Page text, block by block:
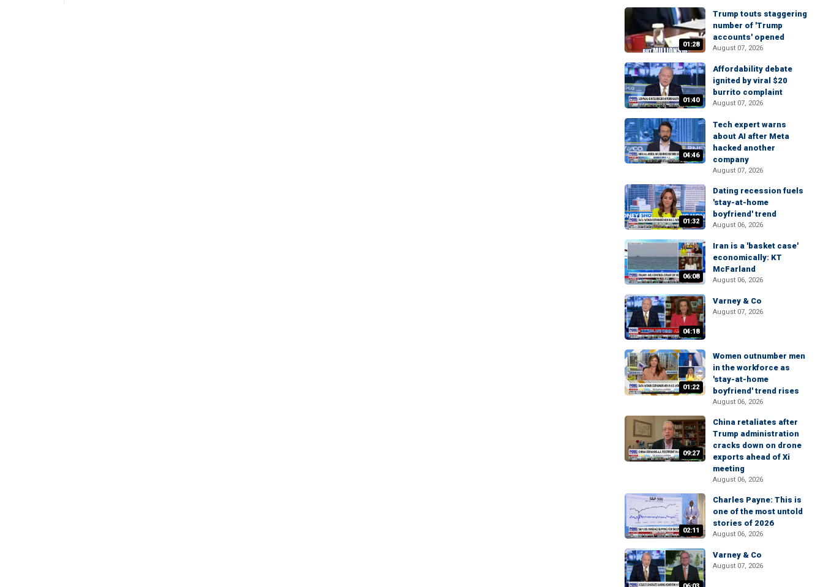
01:28
Trump touts staggering
number of 'Trump
accounts' opened
August 07, 2026
01:40
Affordability debate
ignited by viral $20
burrito complaint
August 07, 2026
04:46
Tech expert warns
about AI after Meta
hacked another
company
August 07, 2026
01:32
Dating recession fuels
'stay-at-home
boyfriend' trend
August 06, 2026
06:08
Iran is a 'basket case'
economically: KT
McFarland
August 06, 2026
04:18
Varney & Co
August 07, 2026
01:22
Women outnumber men
in the workforce as
'stay-at-home
boyfriend' trend rises
August 06, 2026
09:27
China retaliates after
Trump administration
cracks down on drone
exports ahead of Xi
meeting
August 06, 2026
02:11
Charles Payne: This is
one of the most untold
stories of 2026
August 06, 2026
Varney & Co
August 07, 2026